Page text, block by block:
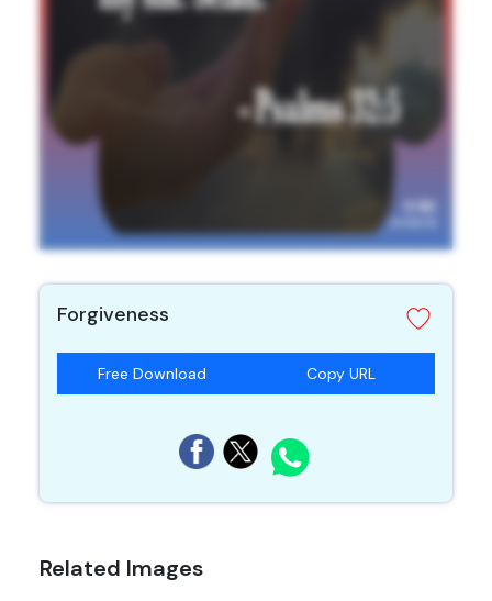
Forgiveness
Free Download Copy URL
Related Images